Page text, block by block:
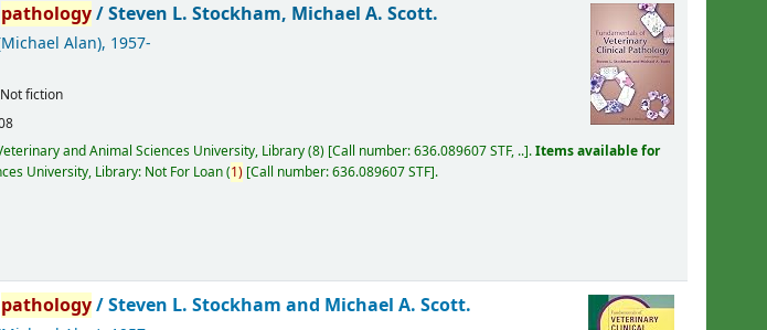
pathology/Steven L. Stockham, Michael A. Scott.
Alan), 1957-
Not fiction
and Animal Sciences University, Library(8) Call number:636.089607 STF, .. .Items available for
University, Library: Not For Loan(1) Call number:636.089607 STF .
pathology/Steven L. Stockham and Michael A. Scott.